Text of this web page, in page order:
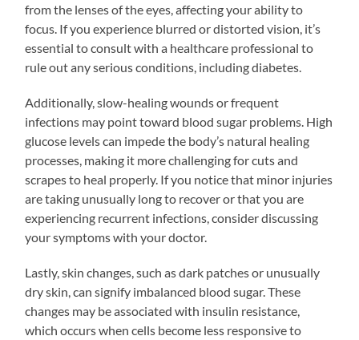
from the lenses of the eyes, affecting your ability to
focus. If you experience blurred or distorted vision, it’s
essential to consult with a healthcare professional to
rule out any serious conditions, including diabetes.
Additionally, slow-healing wounds or frequent
infections may point toward blood sugar problems. High
glucose levels can impede the body’s natural healing
processes, making it more challenging for cuts and
scrapes to heal properly. If you notice that minor injuries
are taking unusually long to recover or that you are
experiencing recurrent infections, consider discussing
your symptoms with your doctor.
Lastly, skin changes, such as dark patches or unusually
dry skin, can signify imbalanced blood sugar. These
changes may be associated with insulin resistance,
which occurs when cells become less responsive to